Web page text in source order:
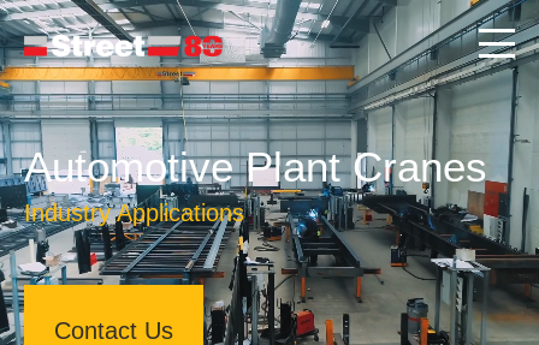
Automotive Plant Cranes
Industry Applications
Contact Us